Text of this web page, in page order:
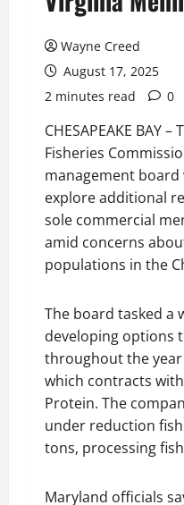
Wayne Creed
August 17, 2025
2 minutes read
0
CHESAPEAKE BAY
Fisheries
management board
explore additional
sole commercial
amid concerns
populations in the
The board tasked a
developing options
throughout the
which contracts
Protein. The
under reduction
tons, processing
Maryland officials